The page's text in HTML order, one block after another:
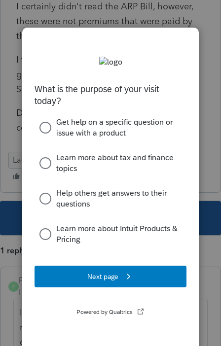
I certainly didn't read the ARP Bill, however,
these were not premiums that were paid by
the taxpayer.
I tried contacting support and after an hour
gave up when they erroneously cited the
Schedule A instructions.
Does anybody have any insight if this is
correct?
Lacerte Tax
1 reply
P
PamC
Level 6
I'm following this too. Just doesn't feel
right, but nobody's found the actual
guidance from IRS.